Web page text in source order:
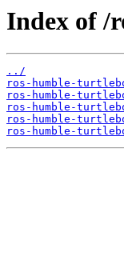
Index of /
../
ros-humble-
ros-humble-
ros-humble-
ros-humble-
ros-humble-